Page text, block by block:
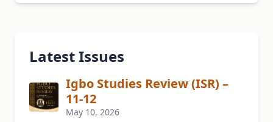
Latest Issues
Igbo Studies Review (ISR) –
11-12
May 10, 2026